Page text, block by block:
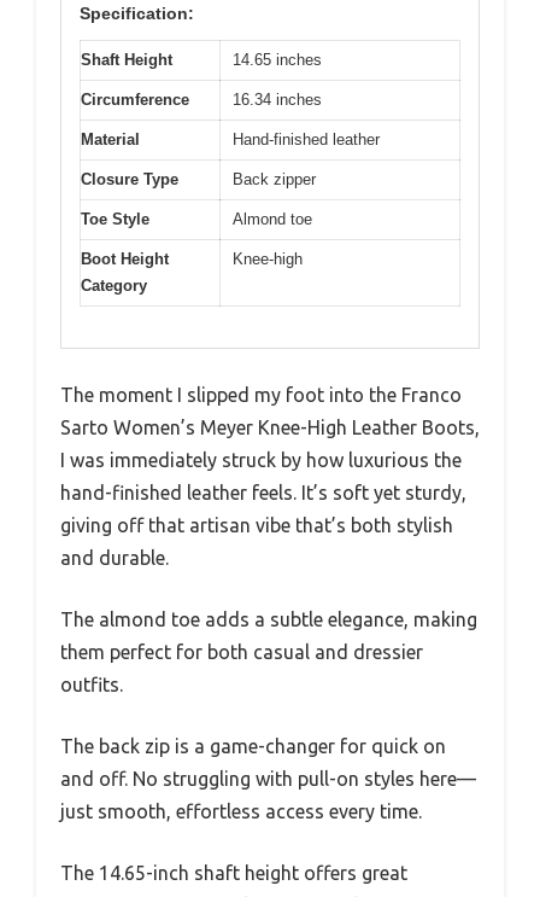
Specification:
Shaft Height 14.65 inches
Circumference 16.34 inches
Material Hand-finished leather
Closure Type Back zipper
Toe Style Almond toe
Boot Height
Category
Knee-high
The moment I slipped my foot into the Franco
Sarto Women’s Meyer Knee-High Leather Boots,
I was immediately struck by how luxurious the
hand-finished leather feels. It’s soft yet sturdy,
giving off that artisan vibe that’s both stylish
and durable.
The almond toe adds a subtle elegance, making
them perfect for both casual and dressier
outfits.
The back zip is a game-changer for quick on
and off. No struggling with pull-on styles here—
just smooth, effortless access every time.
The 14.65-inch shaft height offers great